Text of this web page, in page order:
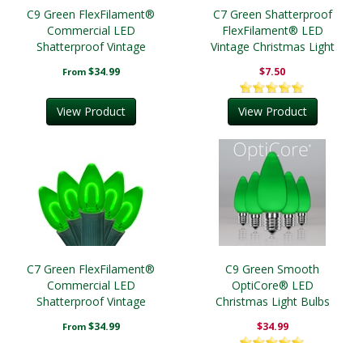
C9 Green FlexFilament®
Commercial LED
Shatterproof Vintage
From $34.99
View Product
C7 Green Shatterproof
FlexFilament® LED
Vintage Christmas Light
$7.50
View Product
C7 Green FlexFilament®
Commercial LED
Shatterproof Vintage
From $34.99
C9 Green Smooth
OptiCore® LED
Christmas Light Bulbs
$34.99